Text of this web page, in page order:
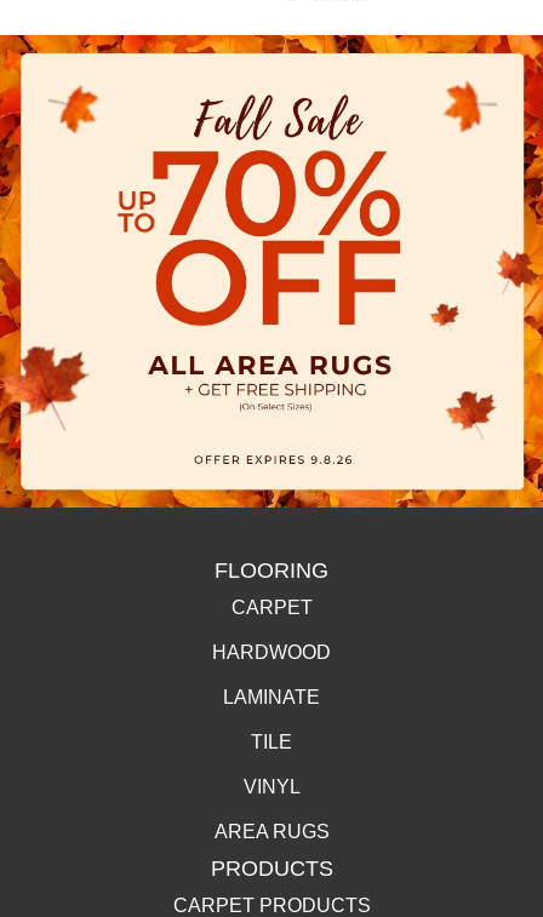
FLOORING
CARPET
HARDWOOD
LAMINATE
TILE
VINYL
AREA RUGS
PRODUCTS
CARPET PRODUCTS